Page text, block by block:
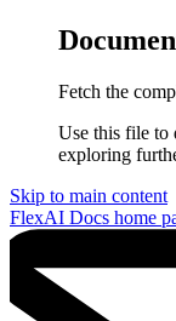
Fetch the
Use this file to
exploring
Skip to main content
FlexAI Docs home